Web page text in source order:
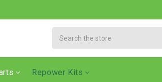
Repower Kits